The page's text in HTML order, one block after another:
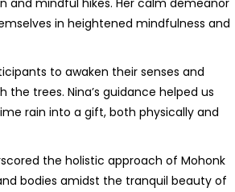
and mindful hikes. Her calm demeanor
in heightened mindfulness and
to awaken their senses and
trees. Nina’s guidance helped us
rain into a gift, both physically and
the holistic approach of Mohonk
bodies amidst the tranquil beauty of